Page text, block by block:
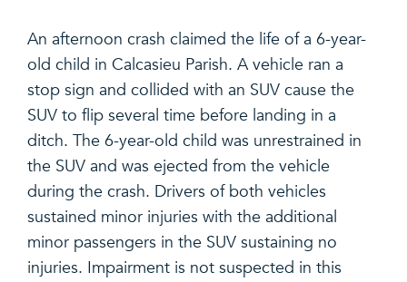
An afternoon crash claimed the life of a 6-year-
old child in Calcasieu Parish. A vehicle ran a
stop sign and collided with an SUV cause the
SUV to flip several time before landing in a
ditch. The 6-year-old child was unrestrained in
the SUV and was ejected from the vehicle
during the crash. Drivers of both vehicles
sustained minor injuries with the additional
minor passengers in the SUV sustaining no
injuries. Impairment is not suspected in this